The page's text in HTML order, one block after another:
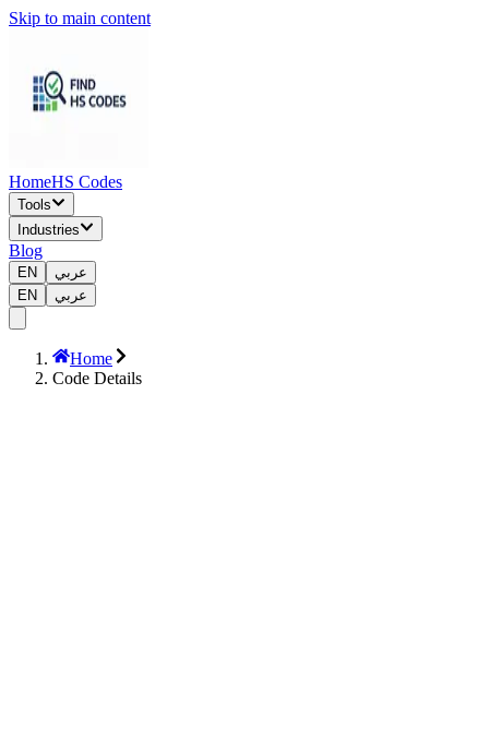
Skip to main content
HomeHS Codes
Tools
Industries
Blog
EN
عربي
EN
عربي
Home
Code Details